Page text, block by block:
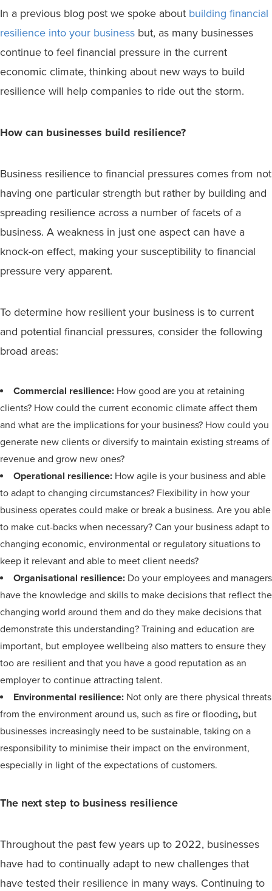
In a previous blog post we spoke about building financial
resilience into your business but, as many businesses
continue to feel financial pressure in the current
economic climate, thinking about new ways to build
resilience will help companies to ride out the storm.
How can businesses build resilience?
Business resilience to financial pressures comes from not
having one particular strength but rather by building and
spreading resilience across a number of facets of a
business. A weakness in just one aspect can have a
knock-on effect, making your susceptibility to financial
pressure very apparent.
To determine how resilient your business is to current
and potential financial pressures, consider the following
broad areas:
Commercial resilience: How good are you at retaining
clients? How could the current economic climate affect them
and what are the implications for your business? How could you
generate new clients or diversify to maintain existing streams of
revenue and grow new ones?
Operational resilience: How agile is your business and able
to adapt to changing circumstances? Flexibility in how your
business operates could make or break a business. Are you able
to make cut-backs when necessary? Can your business adapt to
changing economic, environmental or regulatory situations to
keep it relevant and able to meet client needs?
Organisational resilience: Do your employees and managers
have the knowledge and skills to make decisions that reflect the
changing world around them and do they make decisions that
demonstrate this understanding? Training and education are
important, but employee wellbeing also matters to ensure they
too are resilient and that you have a good reputation as an
employer to continue attracting talent.
Environmental resilience: Not only are there physical threats
from the environment around us, such as fire or flooding, but
businesses increasingly need to be sustainable, taking on a
responsibility to minimise their impact on the environment,
especially in light of the expectations of customers.
The next step to business resilience
Throughout the past few years up to 2022, businesses
have had to continually adapt to new challenges that
have tested their resilience in many ways. Continuing to